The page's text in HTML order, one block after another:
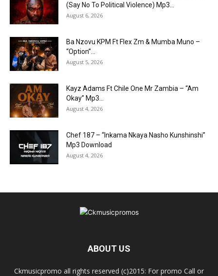
(Say No To Political Violence) Mp3...
August 6, 2026
Ba Nzovu KPM Ft Flex Zm & Mumba Muno –
“Option”...
August 5, 2026
Kayz Adams Ft Chile One Mr Zambia – “Am
Okay” Mp3...
August 4, 2026
Chef 187 – “Inkama Nkaya Nasho Kunshinshi”
Mp3 Download
August 4, 2026
ABOUT US
Ckmusicpromo all rights reserved (c)2015: For promo Call or